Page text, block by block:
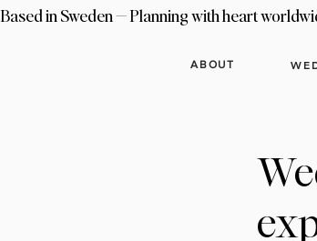
Based in Sweden — Planning with heart
ABOUT